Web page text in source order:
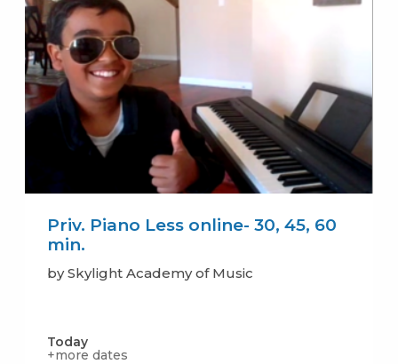
Priv. Piano Less online- 30, 45, 60
min.
by Skylight Academy of Music
Today
+more dates